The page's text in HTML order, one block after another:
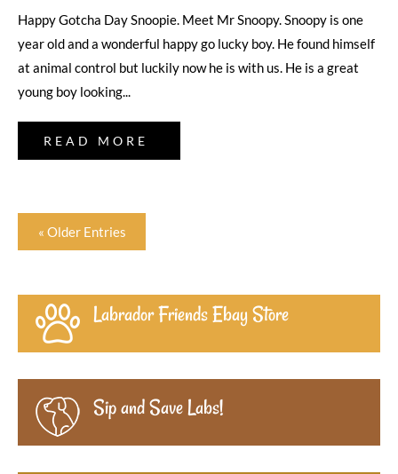
Happy Gotcha Day Snoopie. Meet Mr Snoopy. Snoopy is one
year old and a wonderful happy go lucky boy. He found himself
at animal control but luckily now he is with us. He is a great
young boy looking...
READ MORE
« Older Entries
Labrador Friends Ebay Store
Sip and Save Labs!